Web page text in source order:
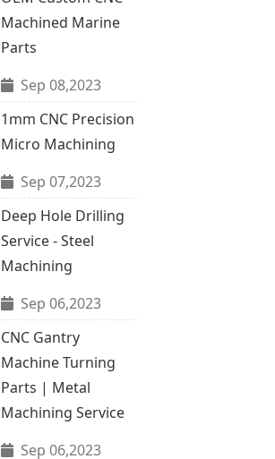
Machined Marine
Parts
Sep 08,2023
1mm CNC Precision
Micro Machining
Sep 07,2023
Deep Hole Drilling
Service - Steel
Machining
Sep 06,2023
CNC Gantry
Machine Turning
Parts | Metal
Machining Service
Sep 06,2023